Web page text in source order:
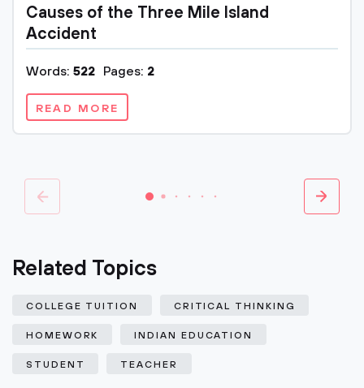
Causes of the Three Mile Island
Accident
Words: 522 Pages: 2
READ MORE
Related Topics
COLLEGE TUITION CRITICAL THINKING
HOMEWORK INDIAN EDUCATION
STUDENT TEACHER